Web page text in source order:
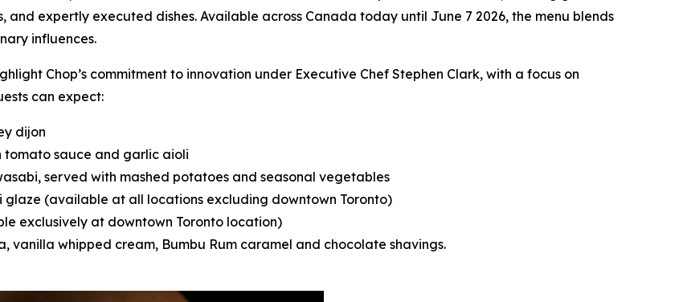
expertly executed dishes. Available across Canada today until June 7 2026, the menu blends
influences.
Chop’s commitment to innovation under Executive Chef Stephen Clark, with a focus on
can expect:
dijon
tomato sauce and garlic aioli
served with mashed potatoes and seasonal vegetables
glaze (available at all locations excluding downtown Toronto)
exclusively at downtown Toronto location)
vanilla whipped cream, Bumbu Rum caramel and chocolate shavings.